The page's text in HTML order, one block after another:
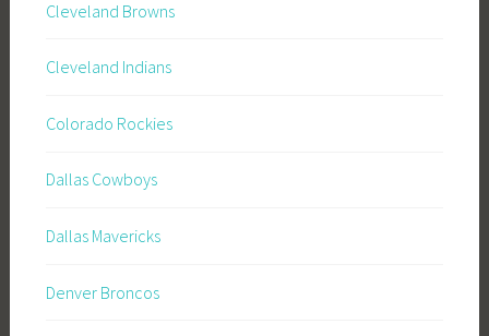
Cleveland Browns
Cleveland Indians
Colorado Rockies
Dallas Cowboys
Dallas Mavericks
Denver Broncos